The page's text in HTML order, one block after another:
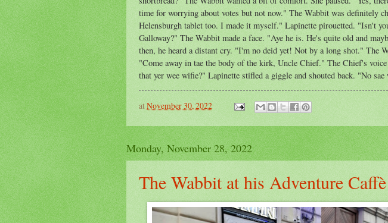
time for worrying about votes but not now." The Wabbit was definitely
Helensburgh tablet too. I made it myself." Lapinette pirouetted. "Isn't
Galloway?" The Wabbit made a face. "Aye he is. He's quite old and
then, he heard a distant cry. "I'm no deid yet! Not by a long shot." The
"Come away in tae the body of the kirk, Uncle Chief." The Chief's
that yer wee wifie?" Lapinette stifled a giggle and shouted back. "No sae
atNovember 30, 2022
Monday, November 28, 2022
The Wabbit at his Adventure Caffè